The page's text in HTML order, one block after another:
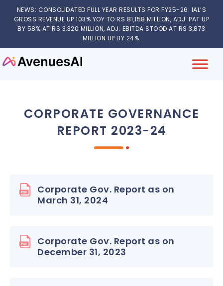
NEWS: CONSOLIDATED FULL YEAR RESULTS FOR FY25-26: IAL’S
GROSS REVENUE UP 103% YOY TO RS 81,158 MILLION, ADJ. PAT UP
BY 58% AT RS 3,320 MILLION, ADJ. EBITDA STOOD AT RS 3,873
MILLION UP BY 24%.
CORPORATE GOVERNANCE
REPORT 2023-24
Corporate Gov. Report as on
March 31, 2024
Corporate Gov. Report as on
December 31, 2023